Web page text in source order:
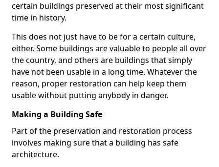
certain buildings preserved at their most significant
time in history.
This does not just have to be for a certain culture,
either. Some buildings are valuable to people all over
the country, and others are buildings that simply
have not been usable in a long time. Whatever the
reason, proper restoration can help keep them
usable without putting anybody in danger.
Making a Building Safe
Part of the preservation and restoration process
involves making sure that a building has safe
architecture.